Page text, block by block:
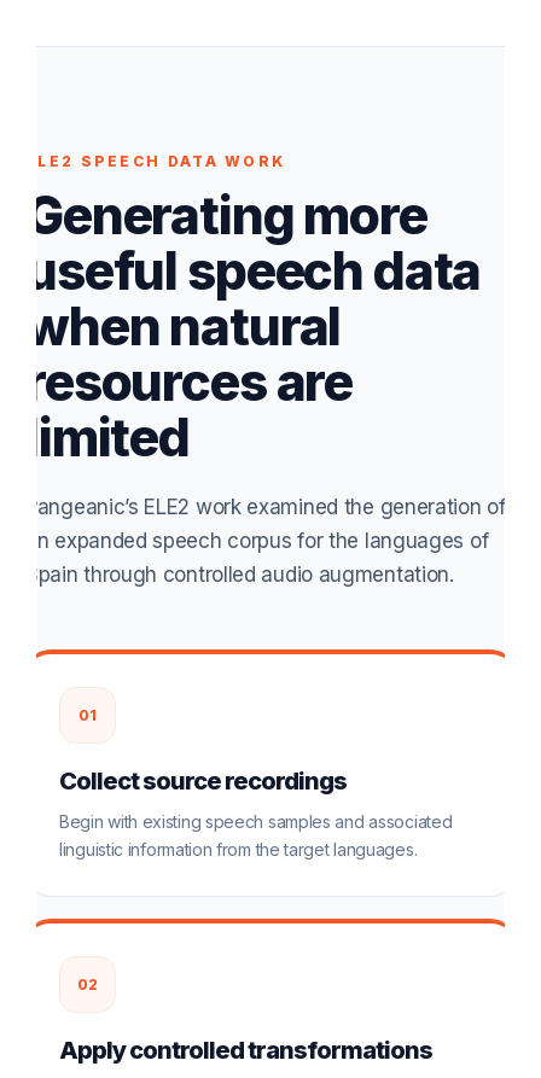
ELE2 SPEECH DATA WORK
Generating more
useful speech data
when natural
resources are
limited
Pangeanic’s ELE2 work examined the generation of
an expanded speech corpus for the languages of
Spain through controlled audio augmentation.
01
Collect source recordings
Begin with existing speech samples and associated
linguistic information from the target languages.
02
Apply controlled transformations